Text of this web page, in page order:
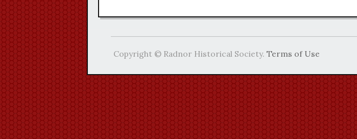
Copyright © Radnor Historical Society. Terms of Use